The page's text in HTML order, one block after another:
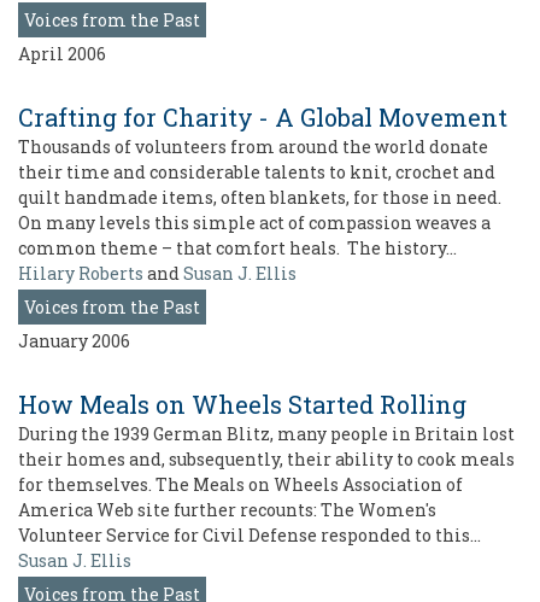
Voices from the Past
April 2006
Crafting for Charity - A Global Movement
Thousands of volunteers from around the world donate
their time and considerable talents to knit, crochet and
quilt handmade items, often blankets, for those in need.
On many levels this simple act of compassion weaves a
common theme – that comfort heals. The history…
Hilary Roberts andSusan J. Ellis
Voices from the Past
January 2006
How Meals on Wheels Started Rolling
During the 1939 German Blitz, many people in Britain lost
their homes and, subsequently, their ability to cook meals
for themselves. The Meals on Wheels Association of
America Web site further recounts: The Women's
Volunteer Service for Civil Defense responded to this…
Susan J. Ellis
Voices from the Past